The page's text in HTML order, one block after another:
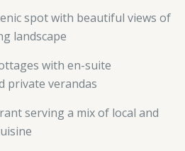
spot with beautiful views of
landscape
with en-suite
private verandas
serving a mix of local and